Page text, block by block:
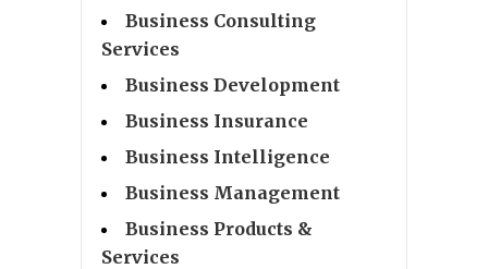
Business Consulting
Services
Business Development
Business Insurance
Business Intelligence
Business Management
Business Products &
Services